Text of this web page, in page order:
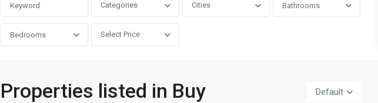
Categories Cities Bathrooms
Bedrooms Select Price
Default
Properties listed in Buy